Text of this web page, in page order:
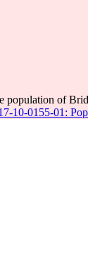
population of
10-0155-01: